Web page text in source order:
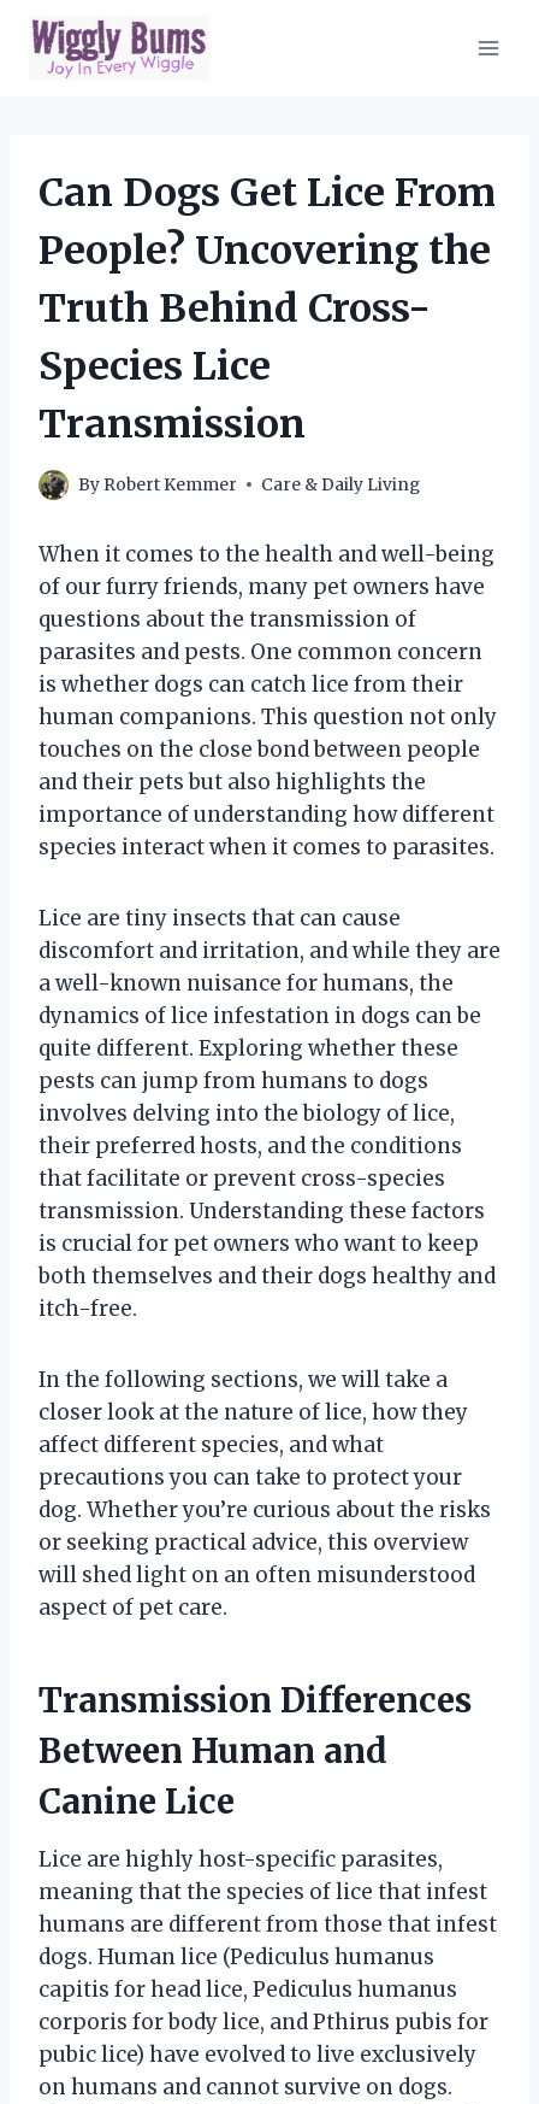
Skip
content
Can Dogs Get Lice From
People? Uncovering the
Truth Behind Cross-
Species Lice
Transmission
By Robert Kemmer Care & Daily Living
When it comes to the health and well-being
of our furry friends, many pet owners have
questions about the transmission of
parasites and pests. One common concern
is whether dogs can catch lice from their
human companions. This question not only
touches on the close bond between people
and their pets but also highlights the
importance of understanding how different
species interact when it comes to parasites.
Lice are tiny insects that can cause
discomfort and irritation, and while they are
a well-known nuisance for humans, the
dynamics of lice infestation in dogs can be
quite different. Exploring whether these
pests can jump from humans to dogs
involves delving into the biology of lice,
their preferred hosts, and the conditions
that facilitate or prevent cross-species
transmission. Understanding these factors
is crucial for pet owners who want to keep
both themselves and their dogs healthy and
itch-free.
In the following sections, we will take a
closer look at the nature of lice, how they
affect different species, and what
precautions you can take to protect your
dog. Whether you’re curious about the risks
or seeking practical advice, this overview
will shed light on an often misunderstood
aspect of pet care.
Transmission Differences
Between Human and
Canine Lice
Lice are highly host-specific parasites,
meaning that the species of lice that infest
humans are different from those that infest
dogs. Human lice (Pediculus humanus
capitis for head lice, Pediculus humanus
corporis for body lice, and Pthirus pubis for
pubic lice) have evolved to live exclusively
on humans and cannot survive on dogs.